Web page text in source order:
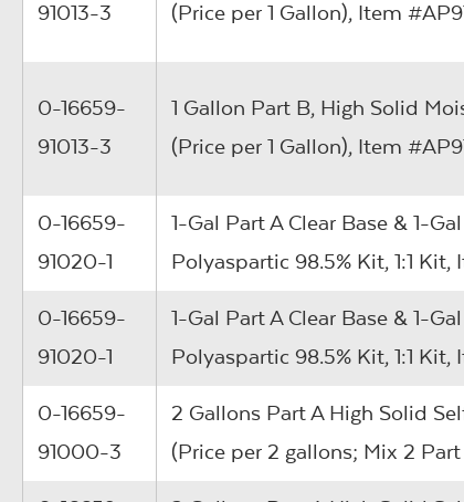
91013-3
(Price per 1 Gallon), Item
0-16659-
91013-3
1 Gallon Part B, High Solid
(Price per 1 Gallon), Item
0-16659-
91020-1
1-Gal Part A Clear Base & 1-
Polyaspartic 98.5% Kit, 1:1
0-16659-
91020-1
1-Gal Part A Clear Base & 1-
Polyaspartic 98.5% Kit, 1:1
0-16659-
91000-3
2 Gallons Part A High Solid
(Price per 2 gallons; Mix 2